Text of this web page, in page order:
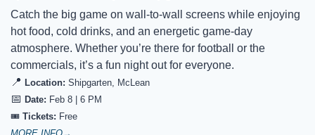
Catch the big game on wall-to-wall screens while enjoying
hot food, cold drinks, and an energetic game-day
atmosphere. Whether you’re there for football or the
commercials, it’s a fun night out for everyone.
📍 Location: Shipgarten, McLean
📅 Date: Feb 8 | 6 PM
🎟️ Tickets: Free